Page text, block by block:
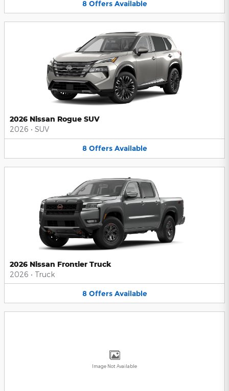
8 Offers Available
2026 Nissan Rogue SUV
2026 • SUV
8 Offers Available
2026 Nissan Frontier Truck
2026 • Truck
8 Offers Available
Image Not Available